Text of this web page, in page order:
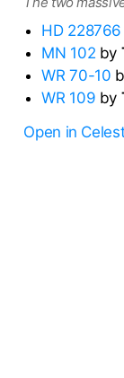
HD 228766
MN 102 by
WR 70-10
WR 109 by
Open in